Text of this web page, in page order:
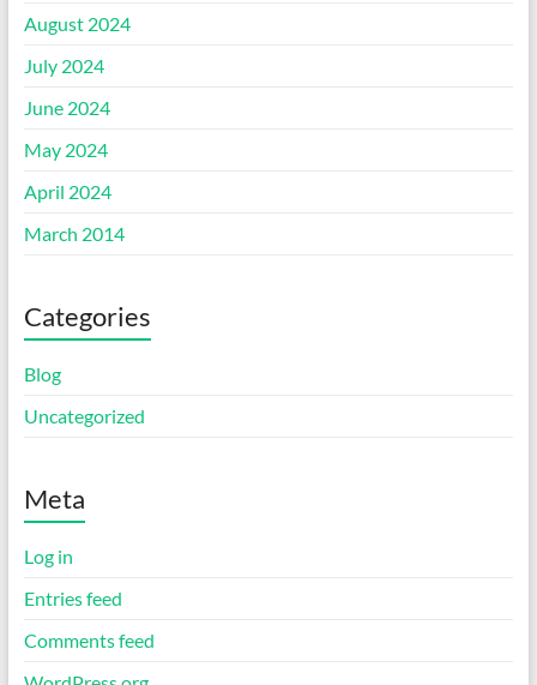
August 2024
July 2024
June 2024
May 2024
April 2024
March 2014
Categories
Blog
Uncategorized
Meta
Log in
Entries feed
Comments feed